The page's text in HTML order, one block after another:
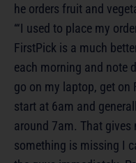
he orders fruit and
“‘I used to place my
FirstPick is a much
each morning and note
go on my laptop, get on
start at 6am and
around 7am. That
something is missing I